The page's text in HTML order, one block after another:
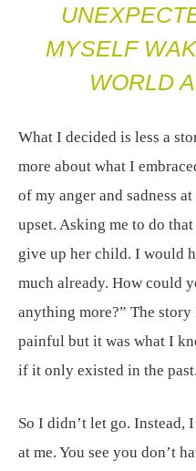
MYSELF
WORLD
What I decided is less a
more about what I
of my anger and sadness
upset. Asking me to do
give up her child. I would
much already. How could
anything more?” The
painful but it was what I
if it only existed in the past.
So I didn’t let go. Instead,
at me. You see you don’t